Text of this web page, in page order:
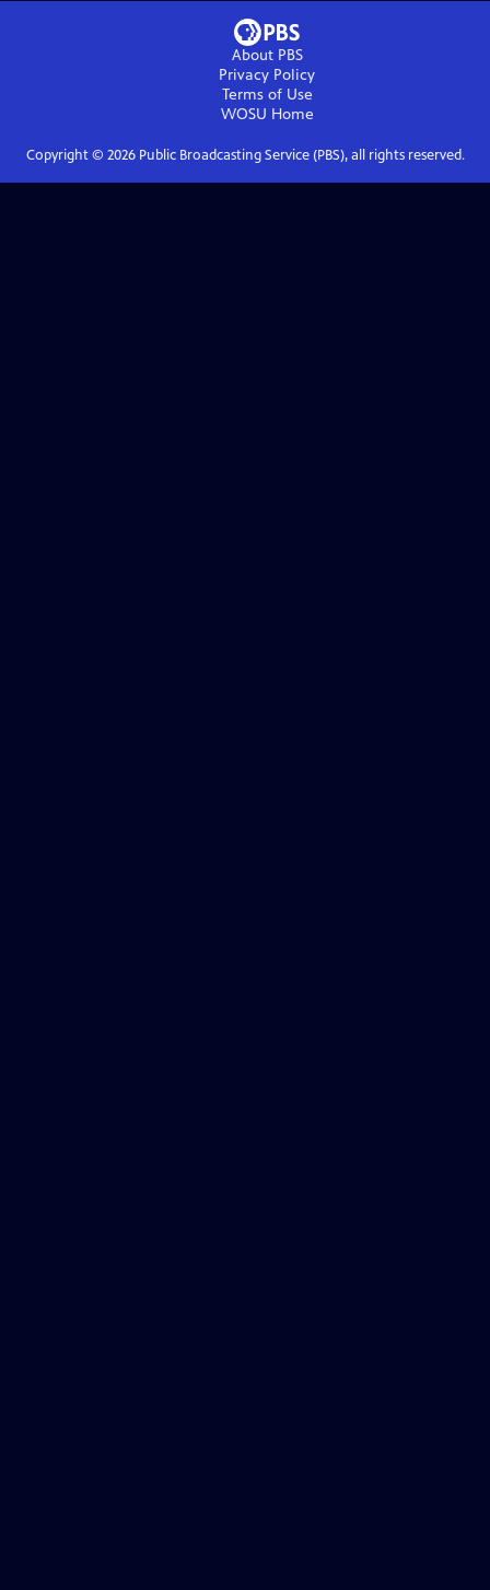
About PBS
Privacy Policy
Terms of Use
WOSU Home
Copyright © 2026Public Broadcasting Service (PBS), all rights reserved.